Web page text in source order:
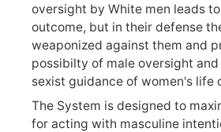
oversight by White men leads
outcome, but in their defense
weaponized against them and
possibilty of male oversight
sexist guidance of women's life
The System is designed to
for acting with masculine